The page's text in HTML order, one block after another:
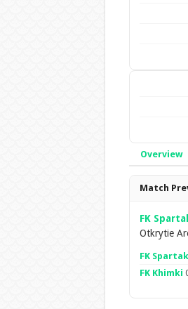
Overview
Overview
Match
FK
Otkrytie
FK
FK Khimki